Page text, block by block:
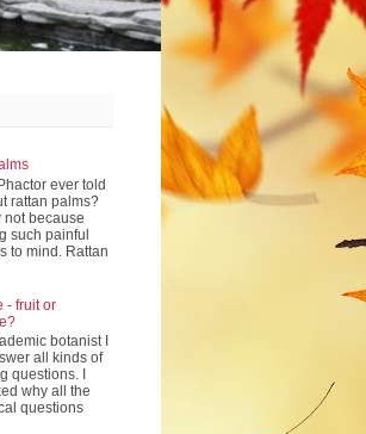
ever told
rattan palms?
not because
such painful
to mind. Rattan
- fruit or
botanist I
all kinds of
questions. I
why all the
questions